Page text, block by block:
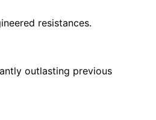
resistances.
outlasting previous